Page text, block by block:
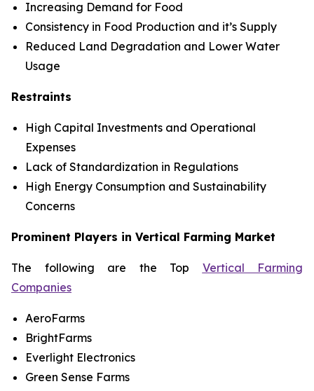
Increasing Demand for Food
Consistency in Food Production and it’s Supply
Reduced Land Degradation and Lower Water
Usage
Restraints
High Capital Investments and Operational
Expenses
Lack of Standardization in Regulations
High Energy Consumption and Sustainability
Concerns
Prominent Players in Vertical Farming Market
The following are the Top Vertical Farming
Companies
AeroFarms
BrightFarms
Everlight Electronics
Green Sense Farms